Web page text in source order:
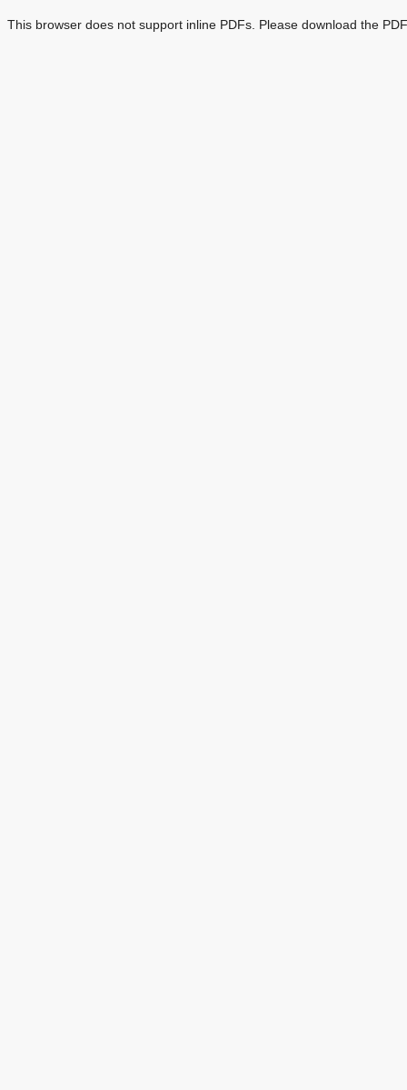
This browser does not support inline PDFs. Please download the